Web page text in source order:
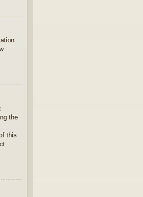
the
this